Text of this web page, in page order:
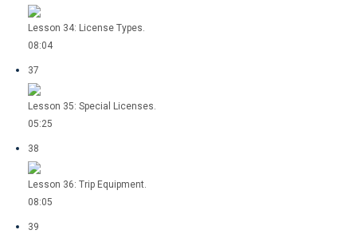
Lesson 34: License Types.
08:04
37
Lesson 35: Special Licenses.
05:25
38
Lesson 36: Trip Equipment.
08:05
39